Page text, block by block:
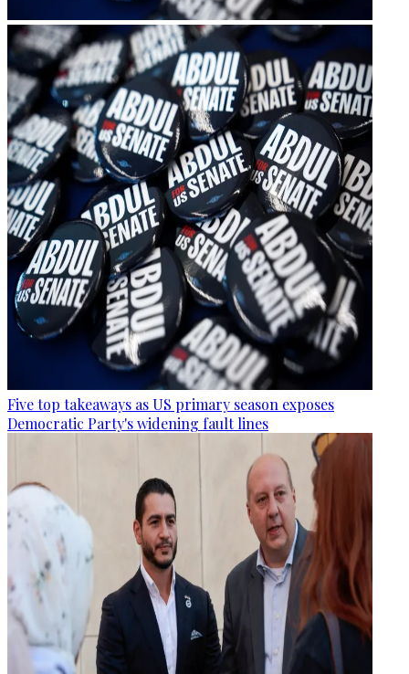
Five top takeaways as US primary season exposes
Democratic Party's widening fault lines